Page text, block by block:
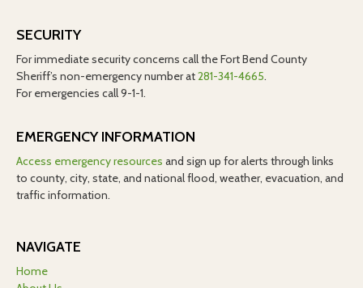
SECURITY
For immediate security concerns call the Fort Bend County
Sheriff’s non-emergency number at281-341-4665.
For emergencies call 9-1-1.
EMERGENCY INFORMATION
Access emergency resources and sign up for alerts through links
to county, city, state, and national flood, weather, evacuation, and
traffic information.
NAVIGATE
Home